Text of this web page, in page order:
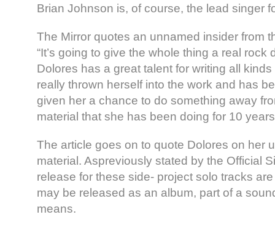
Brian Johnson is, of course, the lead singer
The Mirror quotes an unnamed insider from
“It’s going to give the whole thing a real rock
Dolores has a great talent for writing all
really thrown herself into the work and has
given her a chance to do something away
material that she has been doing for 10
The article goes on to quote Dolores on her
material. Aspreviously stated by the Official
release for these side- project solo tracks
may be released as an album, part of a
means.